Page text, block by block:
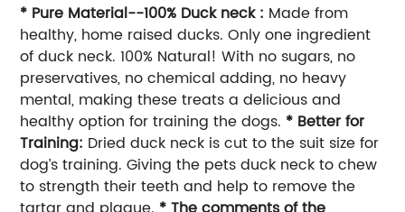
* Pure Material--100% Duck neck : Made from
healthy, home raised ducks. Only one ingredient
of duck neck. 100% Natural! With no sugars, no
preservatives, no chemical adding, no heavy
mental, making these treats a delicious and
healthy option for training the dogs. * Better for
Training: Dried duck neck is cut to the suit size for
dog’s training. Giving the pets duck neck to chew
to strength their teeth and help to remove the